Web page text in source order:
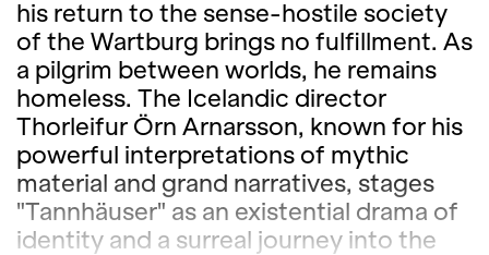
his return to the sense-hostile society
of the Wartburg brings no fulfillment. As
a pilgrim between worlds, he remains
homeless. The Icelandic director
Thorleifur Örn Arnarsson, known for his
powerful interpretations of mythic
material and grand narratives, stages
"Tannhäuser" as an existential drama of
identity and a surreal journey into the